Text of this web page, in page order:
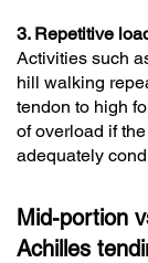
3. Repetitive
Activities such
hill walking
tendon to high
of overload if
adequately
Mid-portion
Achilles